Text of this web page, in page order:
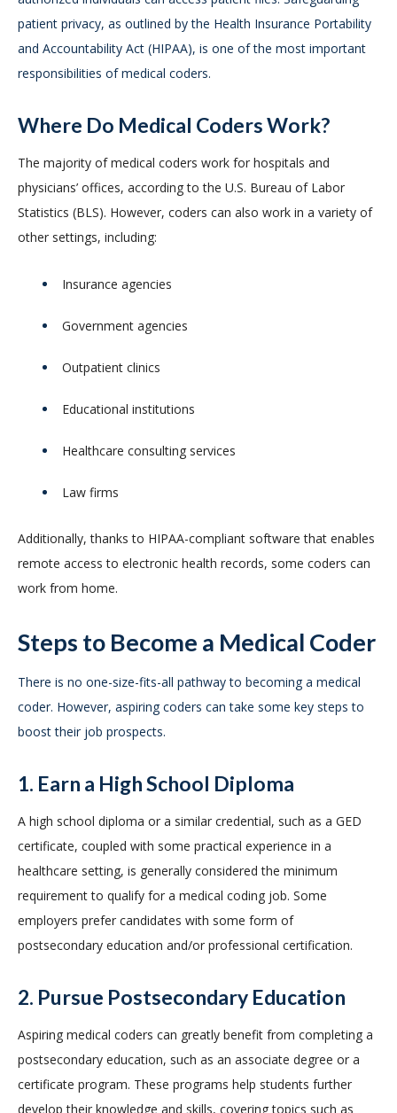
patient privacy, as outlined by the Health Insurance Portability
and Accountability Act (HIPAA), is one of the most important
responsibilities of medical coders.
Where Do Medical Coders Work?
The majority of medical coders work for hospitals and
physicians’ offices, according to the U.S. Bureau of Labor
Statistics (BLS). However, coders can also work in a variety of
other settings, including:
Insurance agencies
Government agencies
Outpatient clinics
Educational institutions
Healthcare consulting services
Law firms
Additionally, thanks to HIPAA-compliant software that enables
remote access to electronic health records, some coders can
work from home.
Steps to Become a Medical Coder
There is no one-size-fits-all pathway to becoming a medical
coder. However, aspiring coders can take some key steps to
boost their job prospects.
1. Earn a High School Diploma
A high school diploma or a similar credential, such as a GED
certificate, coupled with some practical experience in a
healthcare setting, is generally considered the minimum
requirement to qualify for a medical coding job. Some
employers prefer candidates with some form of
postsecondary education and/or professional certification.
2. Pursue Postsecondary Education
Aspiring medical coders can greatly benefit from completing a
postsecondary education, such as an associate degree or a
certificate program. These programs help students further
develop their knowledge and skills, covering topics such as